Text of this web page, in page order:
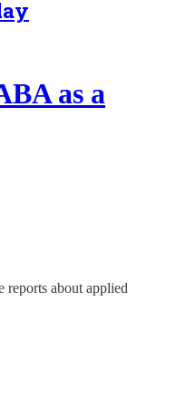
as a
reports about applied